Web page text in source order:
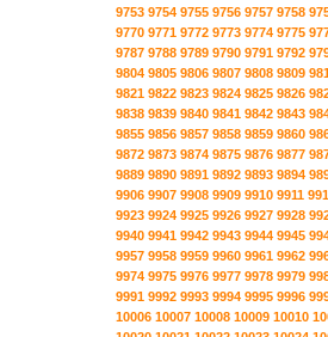
9753 9754 9755 9756 9757 9758
9770 9771 9772 9773 9774 9775
9787 9788 9789 9790 9791 9792
9804 9805 9806 9807 9808 9809
9821 9822 9823 9824 9825 9826
9838 9839 9840 9841 9842 9843
9855 9856 9857 9858 9859 9860
9872 9873 9874 9875 9876 9877
9889 9890 9891 9892 9893 9894
9906 9907 9908 9909 9910 9911
9923 9924 9925 9926 9927 9928
9940 9941 9942 9943 9944 9945
9957 9958 9959 9960 9961 9962
9974 9975 9976 9977 9978 9979
9991 9992 9993 9994 9995 9996
10006 10007 10008 10009 10010